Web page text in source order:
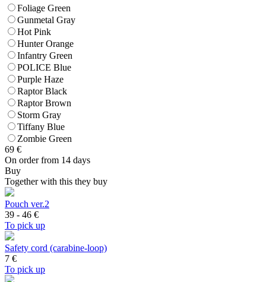
Foliage Green
Gunmetal Gray
Hot Pink
Hunter Orange
Infantry Green
POLICE Blue
Purple Haze
Raptor Black
Raptor Brown
Storm Gray
Tiffany Blue
Zombie Green
69 €
On order from 14 days
Buy
Together with this they buy
Pouch ver.2
39 - 46 €
To pick up
Safety cord (carabine-loop)
7 €
To pick up